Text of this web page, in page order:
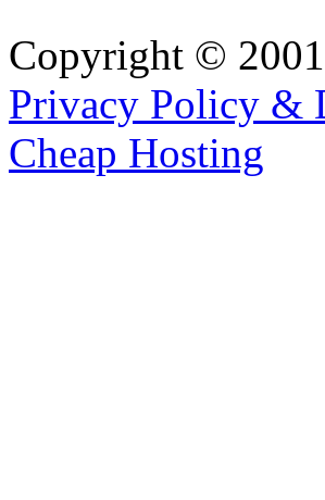
Copyright ©
Privacy Policy &
Cheap Hosting